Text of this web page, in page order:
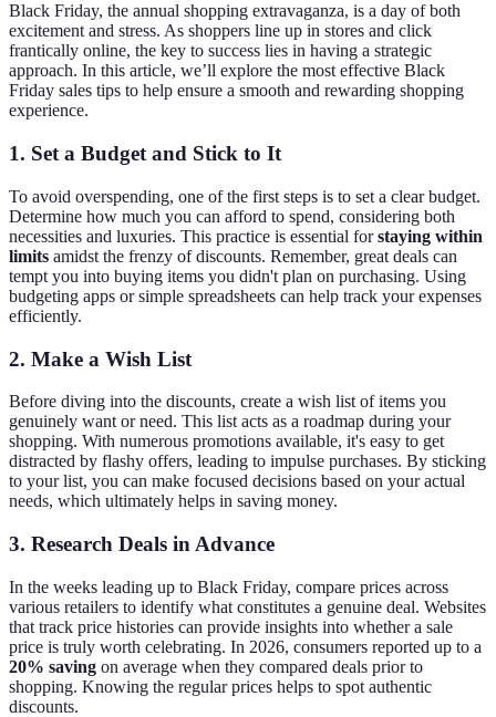
Black Friday, the annual shopping extravaganza, is a day of both
excitement and stress. As shoppers line up in stores and click
frantically online, the key to success lies in having a strategic
approach. In this article, we’ll explore the most effective Black
Friday sales tips to help ensure a smooth and rewarding shopping
experience.
1. Set a Budget and Stick to It
To avoid overspending, one of the first steps is to set a clear budget.
Determine how much you can afford to spend, considering both
necessities and luxuries. This practice is essential forstaying within
limits amidst the frenzy of discounts. Remember, great deals can
tempt you into buying items you didn't plan on purchasing. Using
budgeting apps or simple spreadsheets can help track your expenses
efficiently.
2. Make a Wish List
Before diving into the discounts, create a wish list of items you
genuinely want or need. This list acts as a roadmap during your
shopping. With numerous promotions available, it's easy to get
distracted by flashy offers, leading to impulse purchases. By sticking
to your list, you can make focused decisions based on your actual
needs, which ultimately helps in saving money.
3. Research Deals in Advance
In the weeks leading up to Black Friday, compare prices across
various retailers to identify what constitutes a genuine deal. Websites
that track price histories can provide insights into whether a sale
price is truly worth celebrating. In 2026, consumers reported up to a
20% saving on average when they compared deals prior to
shopping. Knowing the regular prices helps to spot authentic
discounts.